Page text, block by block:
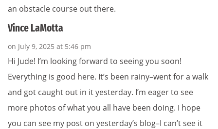
an obstacle course out there.
Vince LaMotta
on July 9, 2025 at 5:46 pm
Hi Jude! I’m looking forward to seeing you soon!
Everything is good here. It’s been rainy–went for a walk
and got caught out in it yesterday. I’m eager to see
more photos of what you all have been doing. I hope
you can see my post on yesterday’s blog–I can’t see it